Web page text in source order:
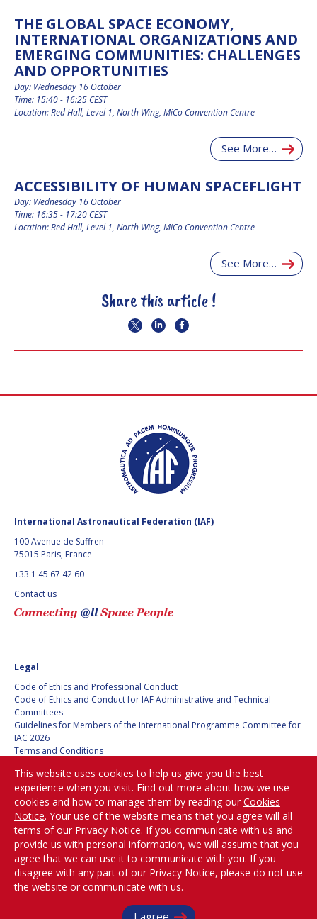
THE GLOBAL SPACE ECONOMY,
INTERNATIONAL ORGANIZATIONS AND
EMERGING COMMUNITIES: CHALLENGES
AND OPPORTUNITIES
Day: Wednesday 16 October
Time: 15:40 - 16:25 CEST
Location: Red Hall, Level 1, North Wing, MiCo Convention Centre
See More…
ACCESSIBILITY OF HUMAN SPACEFLIGHT
Day: Wednesday 16 October
Time: 16:35 - 17:20 CEST
Location: Red Hall, Level 1, North Wing, MiCo Convention Centre
See More…
Share this article !
International Astronautical Federation (IAF)
100 Avenue de Suffren
75015 Paris, France
+33 1 45 67 42 60
Contact us
Legal
Code of Ethics and Professional Conduct
Code of Ethics and Conduct for IAF Administrative and Technical
Committees
Guidelines for Members of the International Programme Committee for
IAC 2026
Terms and Conditions
Cookies policy
Set my cookies preferences
Be Part of the
Conversation!
@iafastro
Copyright © International Astronautical Federation (IAF) 1951-2026. All Rights
This website uses cookies to help us give you the best
experience when you visit. Find out more about how we use
cookies and how to manage them by reading our Cookies
Notice. Your use of the website means that you agree will all
terms of our Privacy Notice. If you communicate with us and
provide us with personal information, we will assume that you
agree that we can use it to communicate with you. If you
disagree with any part of our Privacy Notice, please do not use
the website or communicate with us.
I agree